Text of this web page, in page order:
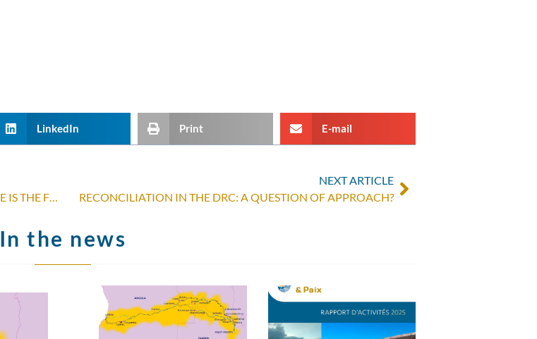
LinkedIn Print E-mail
NEXT ARTICLE
RECONCILIATION IN THE DRC: A QUESTION OF APPROACH?
In the news